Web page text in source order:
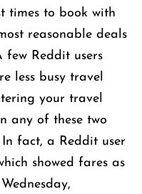
times to book with
reasonable deals
Reddit users
less busy travel
your travel
any of these two
fact, a Reddit user
showed fares as